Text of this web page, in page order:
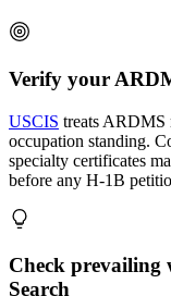
Verify your
USCIS treats ARDMS
occupation standing.
specialty certificates
before any H-1B
Check prevailing
Search